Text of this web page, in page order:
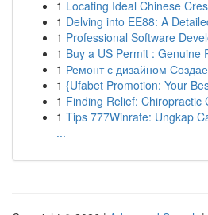
1 Locating Ideal Chinese
1 Delving into EE88: A
1 Professional Software
1 Buy a US Permit : Genuine
1 Ремонт с дизайном
1 {Ufabet Promotion: Your
1 Finding Relief: Chiropractic
1 Tips 777Winrate: Ungkap
...